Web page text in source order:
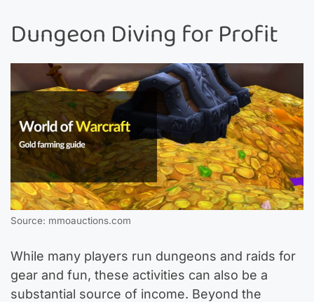
Dungeon Diving for Profit
Source: mmoauctions.com
While many players run dungeons and raids for
gear and fun, these activities can also be a
substantial source of income. Beyond the